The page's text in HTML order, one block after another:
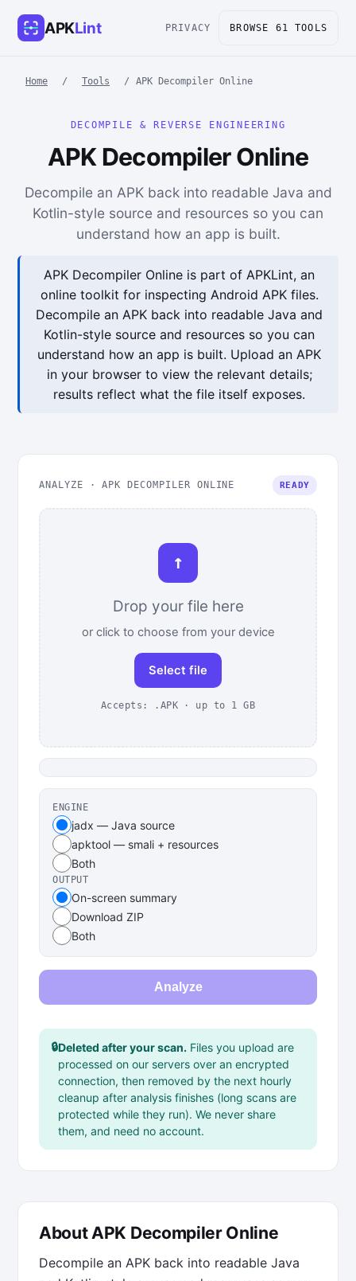
APKLint PRIVACY BROWSE 61 TOOLS
Home / Tools / APK Decompiler Online
DECOMPILE & REVERSE ENGINEERING
APK Decompiler Online
Decompile an APK back into readable Java and
Kotlin-style source and resources so you can
understand how an app is built.
APK Decompiler Online is part of APKLint, an
online toolkit for inspecting Android APK files.
Decompile an APK back into readable Java and
Kotlin-style source and resources so you can
understand how an app is built. Upload an APK
in your browser to view the relevant details;
results reflect what the file itself exposes.
ANALYZE · APK DECOMPILER ONLINE READY
↑
Drop your file here
or click to choose from your device
Select file
Accepts: .APK · up to 1 GB
ENGINE
jadx — Java source
apktool — smali + resources
Both
OUTPUT
On-screen summary
Download ZIP
Both
Analyze
🔒Deleted after your scan. Files you upload are
processed on our servers over an encrypted
connection, then removed by the next hourly
cleanup after analysis finishes (long scans are
protected while they run). We never share
them, and need no account.
About APK Decompiler Online
Decompile an APK back into readable Java